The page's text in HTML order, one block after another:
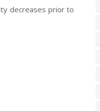
decreases prior to